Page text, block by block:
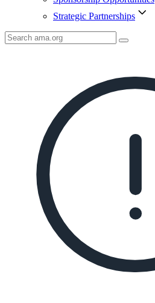
Strategic Partnerships
Search
AMA